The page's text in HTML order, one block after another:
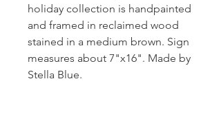
holiday collection is handpainted
and framed in reclaimed wood
stained in a medium brown. Sign
measures about 7"x16". Made by
Stella Blue.